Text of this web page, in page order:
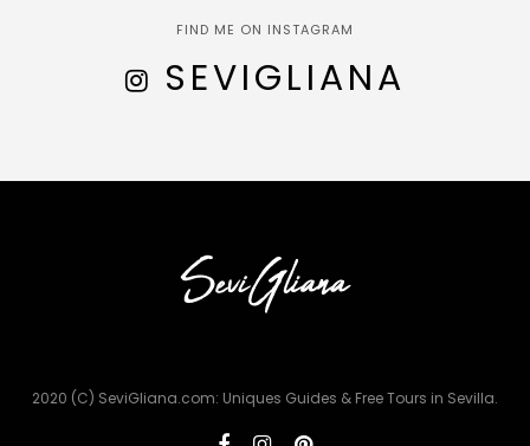
FIND ME ON INSTAGRAM
SEVIGLIANA
2020 (C) SeviGliana.com: Uniques Guides & Free Tours in Sevilla.